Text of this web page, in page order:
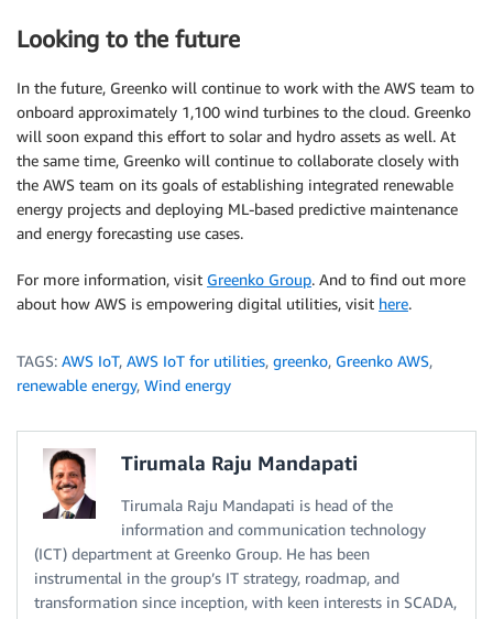
Looking to the future
In the future, Greenko will continue to work with the AWS team to
onboard approximately 1,100 wind turbines to the cloud. Greenko
will soon expand this effort to solar and hydro assets as well. At
the same time, Greenko will continue to collaborate closely with
the AWS team on its goals of establishing integrated renewable
energy projects and deploying ML-based predictive maintenance
and energy forecasting use cases.
For more information, visit Greenko Group. And to find out more
about how AWS is empowering digital utilities, visit here.
TAGS: AWS IoT, AWS IoT for utilities, greenko, Greenko AWS,
renewable energy, Wind energy
Tirumala Raju Mandapati
Tirumala Raju Mandapati is head of the
information and communication technology
(ICT) department at Greenko Group. He has been
instrumental in the group’s IT strategy, roadmap, and
transformation since inception, with keen interests in SCADA,